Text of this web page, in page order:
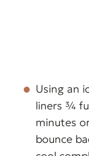
Using an
liners ¾
minutes
bounce